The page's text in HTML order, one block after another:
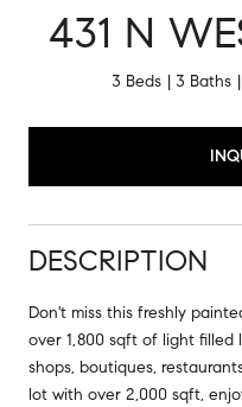
431 N
3 Beds 3 Baths
DESCRIPTION
Don't miss this freshly
over 1,800 sqft of light filled
shops, boutiques,
lot with over 2,000 sqft,